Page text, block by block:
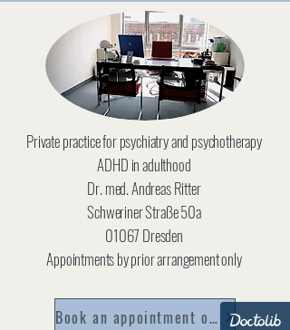
Private practice for psychiatry and psychotherapy
ADHD in adulthood
Dr. med. Andreas Ritter
Schweriner Straße 50a
01067 Dresden
Appointments by prior arrangement only
Book an appointment online